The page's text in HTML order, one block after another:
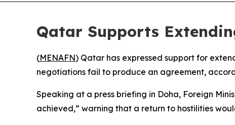
Qatar Supports
(MENAFN) Qatar has expressed support for
negotiations fail to produce an agreement,
Speaking at a press briefing in Doha, Foreign
achieved,” warning that a return to hostilities